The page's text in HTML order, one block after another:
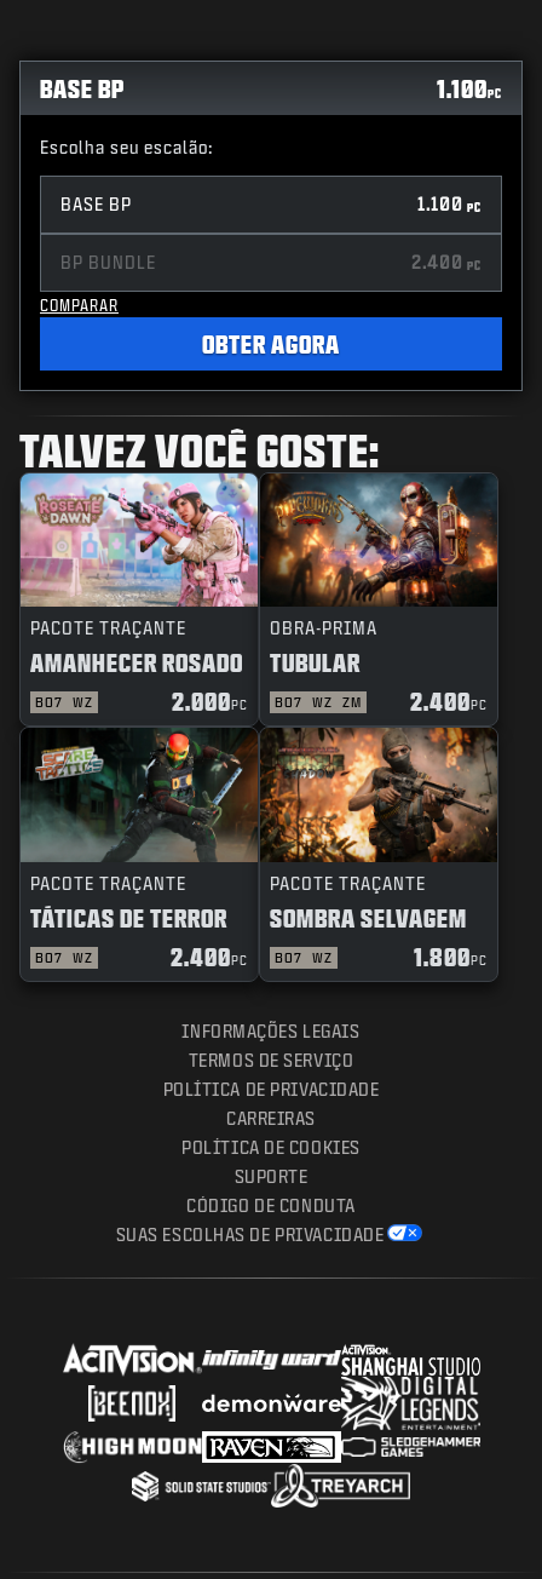
BASE BP 1.100PC
Escolha seu escalão:
BASE BP 1.100 PC
BP BUNDLE 2.400 PC
COMPARAR
OBTER AGORA
TALVEZ VOCÊ GOSTE:
PACOTE TRAÇANTE
AMANHECER ROSADO
BO7 WZ 2.000PC
OBRA-PRIMA
TUBULAR
BO7 WZ ZM 2.400PC
PACOTE TRAÇANTE
TÁTICAS DE TERROR
BO7 WZ 2.400PC
PACOTE TRAÇANTE
SOMBRA SELVAGEM
BO7 WZ 1.800PC
INFORMAÇÕES LEGAIS
TERMOS DE SERVIÇO
POLÍTICA DE PRIVACIDADE
CARREIRAS
POLÍTICA DE COOKIES
SUPORTE
CÓDIGO DE CONDUTA
SUAS ESCOLHAS DE PRIVACIDADE